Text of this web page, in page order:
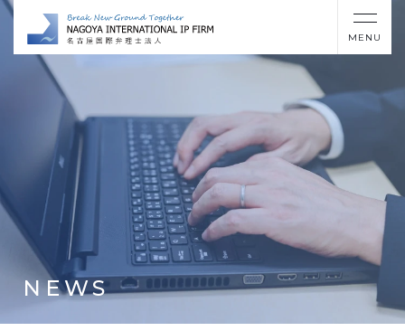
MENU
NEWS